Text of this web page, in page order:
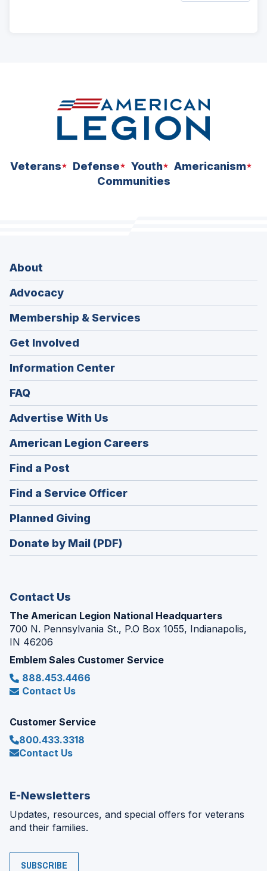
Veterans Defense Youth
Americanism
Communities
About
Advocacy
Membership & Services
Get Involved
Information Center
FAQ
Advertise With Us
American Legion Careers
in
Find a Post
in
a
new
window)
Find a Service Officer(Opens
in
Planned Giving
in
a
Donate by Mail (PDF)
Contact Us
The American Legion National Headquarters
700 N. Pennsylvania St., P.O Box 1055, Indianapolis,
IN 46206
Emblem Sales Customer Service
888.453.4466
Contact Us
Customer Service
800.433.3318
Contact Us
E-Newsletters
Updates, resources, and special offers for veterans
and their families.
SUBSCRIBE